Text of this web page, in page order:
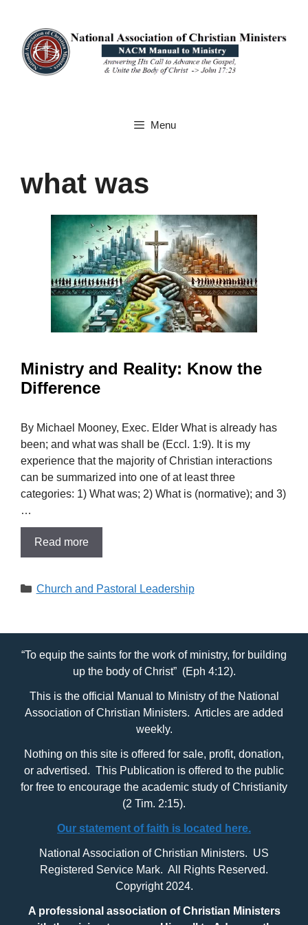
content
Menu
what was
Ministry and Reality: Know the
Difference
By Michael Mooney, Exec. Elder What is already has
been; and what was shall be (Eccl. 1:9). It is my
experience that the majority of Christian interactions
can be summarized into one of at least three
categories: 1) What was; 2) What is (normative); and 3)
…
Read more
Categories
Church and Pastoral Leadership
“To equip the saints for the work of ministry, for building
up the body of Christ” (Eph 4:12).
This is the official Manual to Ministry of the National
Association of Christian Ministers. Articles are added
weekly.
Nothing on this site is offered for sale, profit, donation,
or advertised. This Publication is offered to the public
for free to encourage the academic study of Christianity
(2 Tim. 2:15).
Our statement of faith is located here.
National Association of Christian Ministers. US
Registered Service Mark. All Rights Reserved.
Copyright 2024.
A professional association of Christian Ministers